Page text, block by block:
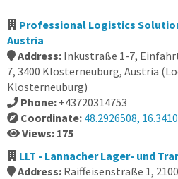
Professional Logistics
Austria
Address: Inkustraße 1-7,
7, 3400 Klosterneuburg, Austria
Klosterneuburg)
Phone: +43720314753
Coordinate: 48.2926508,
Views: 175
LLT - Lannacher Lager- und
Address: Raiffeisenstraße 1,